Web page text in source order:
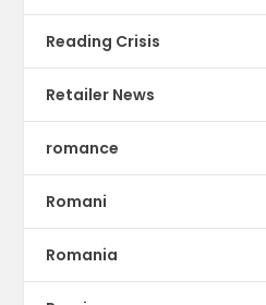
Reading Crisis
Retailer News
romance
Romani
Romania